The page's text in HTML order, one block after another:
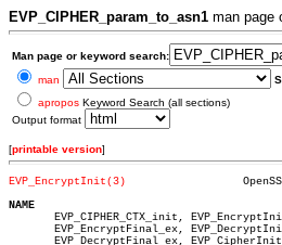
EVP_CIPHER_param_to_asn1 man page
Man page or keyword search:
man
apropos Keyword Search (all sections)
Output format
[printable version]
EVP_EncryptInit(3)
NAME
EVP_CIPHER_CTX_init,
EVP_EncryptFinal_ex,
EVP_DecryptFinal_ex,